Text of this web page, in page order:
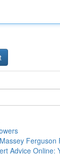
Ferguson
Advice Online: